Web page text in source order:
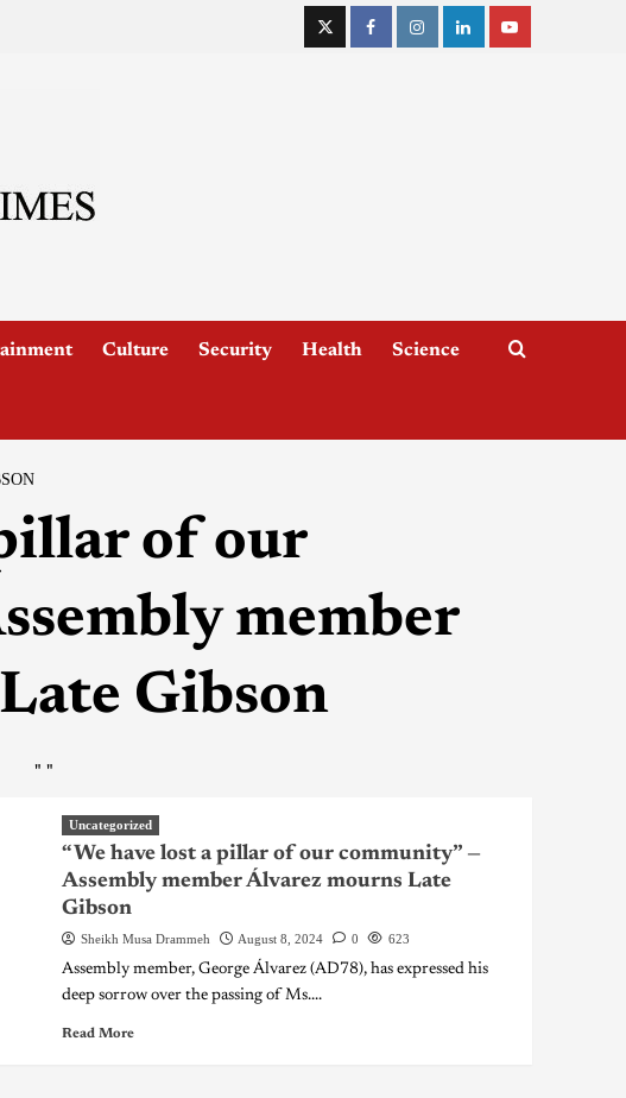
Culture Security Health Science
of our
member
Gibson
" "
Uncategorized
“We have lost a pillar of our community” —
Assembly member Álvarez mourns Late
Gibson
Sheikh Musa Drammeh August 8, 2024 0 623
Assembly member, George Álvarez (AD78), has expressed his
deep sorrow over the passing of Ms....
Read More